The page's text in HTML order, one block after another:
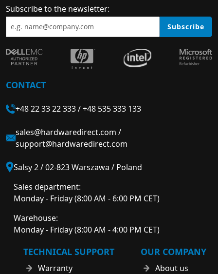
Subscribe to the newsletter:
Subscribe
CONTACT
+48 22 33 22 333/+48 535 333 133
sales@hardwaredirect.com /
support@hardwaredirect.com
Salsy 2 / 02-823 Warszawa / Poland
Sales department:
Monday - Friday (8:00 AM - 6:00 PM CET)
Warehouse:
Monday - Friday (8:00 AM - 4:00 PM CET)
TECHNICAL SUPPORT
Warranty
OUR COMPANY
About us